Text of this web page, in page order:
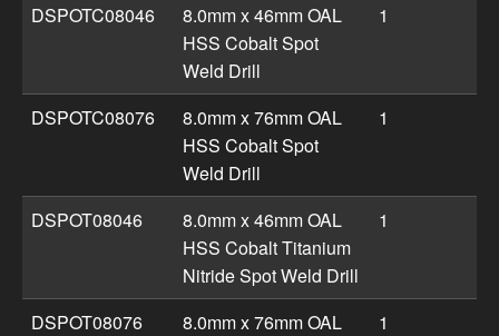
DSPOTC08046
8.0mm x 46mm OAL
HSS Cobalt Spot
Weld Drill
1
DSPOTC08076
8.0mm x 76mm OAL
HSS Cobalt Spot
Weld Drill
1
DSPOT08046
8.0mm x 46mm OAL
HSS Cobalt Titanium
Nitride Spot Weld Drill
1
DSPOT08076
8.0mm x 76mm OAL
1